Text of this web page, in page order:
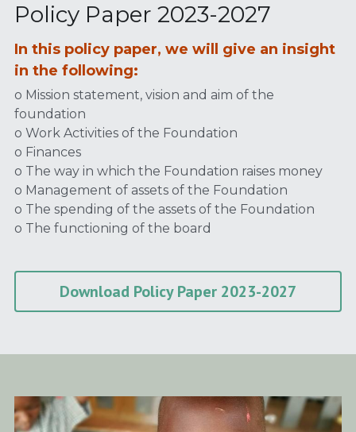
Policy Paper 2023-2027
In this policy paper, we will give an insight
in the following:
o Mission statement, vision and aim of the
foundation
o Work Activities of the Foundation
o Finances
o The way in which the Foundation raises money
o Management of assets of the Foundation
o The spending of the assets of the Foundation
o The functioning of the board
Download Policy Paper 2023-2027